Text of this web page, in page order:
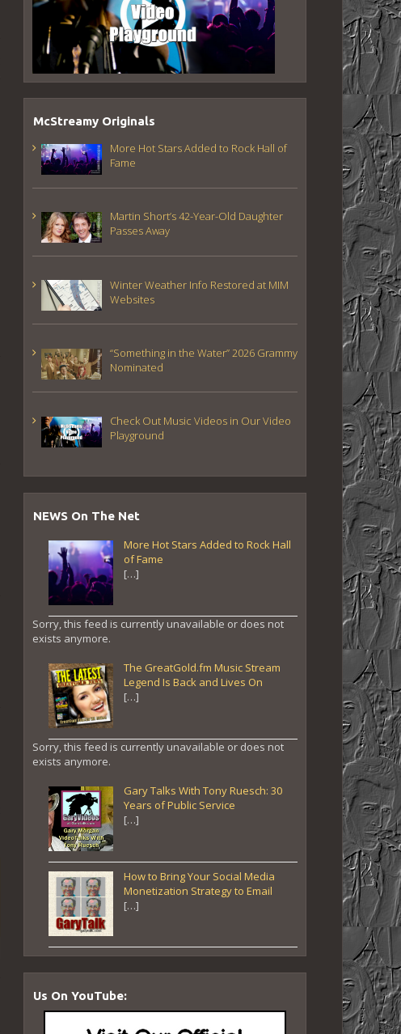
McStreamy Originals
More Hot Stars Added to Rock Hall of
Fame
Martin Short’s 42-Year-Old Daughter
Passes Away
Winter Weather Info Restored at MIM
Websites
“Something in the Water” 2026 Grammy
Nominated
Check Out Music Videos in Our Video
Playground
NEWS On The Net
More Hot Stars Added to Rock Hall
of Fame
[…]
Sorry, this feed is currently unavailable or does not
exists anymore.
The GreatGold.fm Music Stream
Legend Is Back and Lives On
[…]
Sorry, this feed is currently unavailable or does not
exists anymore.
Gary Talks With Tony Ruesch: 30
Years of Public Service
[…]
How to Bring Your Social Media
Monetization Strategy to Email
[…]
Us On YouTube: